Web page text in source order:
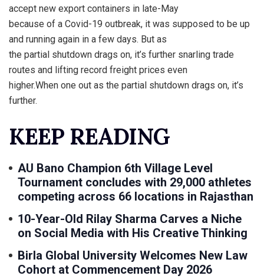
accept new export containers in late-May
because of a Covid-19 outbreak, it was supposed to be up
and running again in a few days. But as
the partial shutdown drags on, it’s further snarling trade
routes and lifting record freight prices even
higher.When one out as the partial shutdown drags on, it’s
further.
KEEP READING
AU Bano Champion 6th Village Level
Tournament concludes with 29,000 athletes
competing across 66 locations in Rajasthan
10-Year-Old Rilay Sharma Carves a Niche
on Social Media with His Creative Thinking
Birla Global University Welcomes New Law
Cohort at Commencement Day 2026